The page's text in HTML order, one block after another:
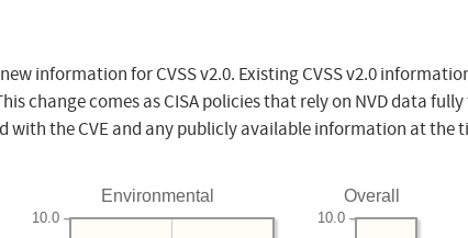
information for CVSS v2.0. Existing CVSS v2.0
change comes as CISA policies that rely on NVD data
the CVE and any publicly available information at the
Environmental
10.0
Overall
10.0